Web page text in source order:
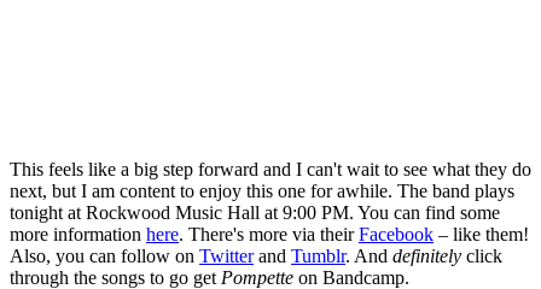
This feels like a big step forward and I can't wait to see what they do
next, but I am content to enjoy this one for awhile. The band plays
tonight at Rockwood Music Hall at 9:00 PM. You can find some
more information here. There's more via theirFacebook – like them!
Also, you can follow on Twitterand Tumblr. And definitely click
through the songs to go get Pompette on Bandcamp.